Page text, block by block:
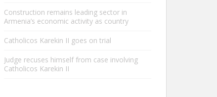
Construction remains leading sector in
Armenia’s economic activity as country
Catholicos Karekin II goes on trial
Judge recuses himself from case involving
Catholicos Karekin II